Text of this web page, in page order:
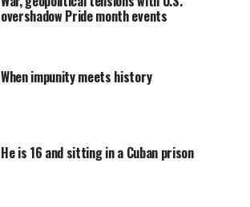
overshadow Pride month events
When impunity meets history
He is 16 and sitting in a Cuban prison